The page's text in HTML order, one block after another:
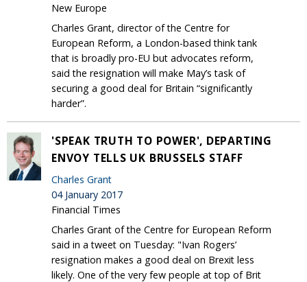
New Europe
Charles Grant, director of the Centre for
European Reform, a London-based think tank
that is broadly pro-EU but advocates reform,
said the resignation will make May’s task of
securing a good deal for Britain “significantly
harder”.
'SPEAK TRUTH TO POWER', DEPARTING
ENVOY TELLS UK BRUSSELS STAFF
Charles Grant
04 January 2017
Financial Times
Charles Grant of the Centre for European Reform
said in a tweet on Tuesday: "Ivan Rogers’
resignation makes a good deal on Brexit less
likely. One of the very few people at top of Brit